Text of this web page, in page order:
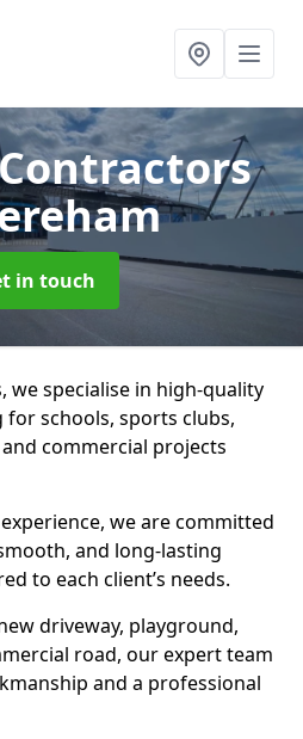
in touch
we specialise in high-quality
schools, sports clubs,
commercial projects
we are committed
and long-lasting
to each client’s needs.
driveway, playground,
road, our expert team
and a professional